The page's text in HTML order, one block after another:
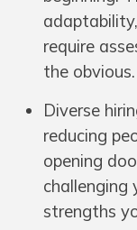
require
the obvious.
Diverse
reducing
opening
challenging
strengths